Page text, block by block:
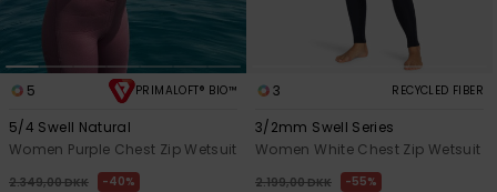
5 PRIMALOFT® BIO™
5/4 Swell Natural
Women Purple Chest Zip Wetsuit
2.349,00 DKK 40%
3 RECYCLED FIBER
3/2mm Swell Series
Women White Chest Zip Wetsuit
2.199,00 DKK 55%